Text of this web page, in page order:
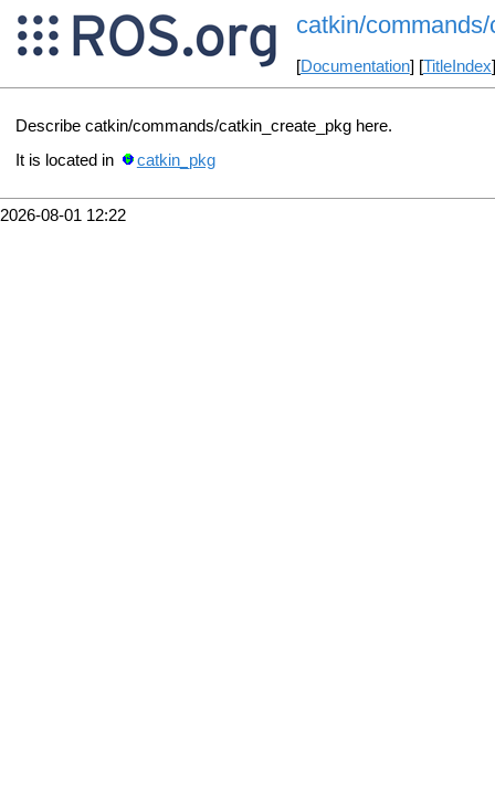
catkin/
[Documentation] [TitleIndex
Describe catkin/commands/catkin_create_pkg here.
It is located in
catkin_pkg
2026-08-01 12:22